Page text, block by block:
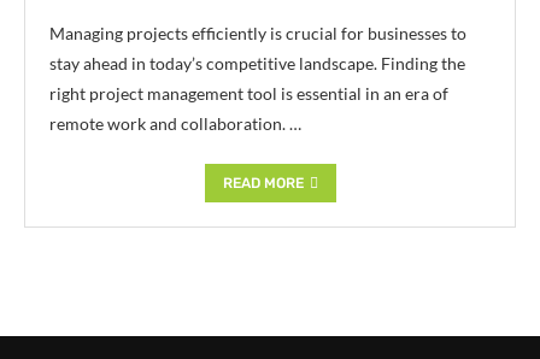
Managing projects efficiently is crucial for businesses to
stay ahead in today’s competitive landscape. Finding the
right project management tool is essential in an era of
remote work and collaboration. …
READ MORE